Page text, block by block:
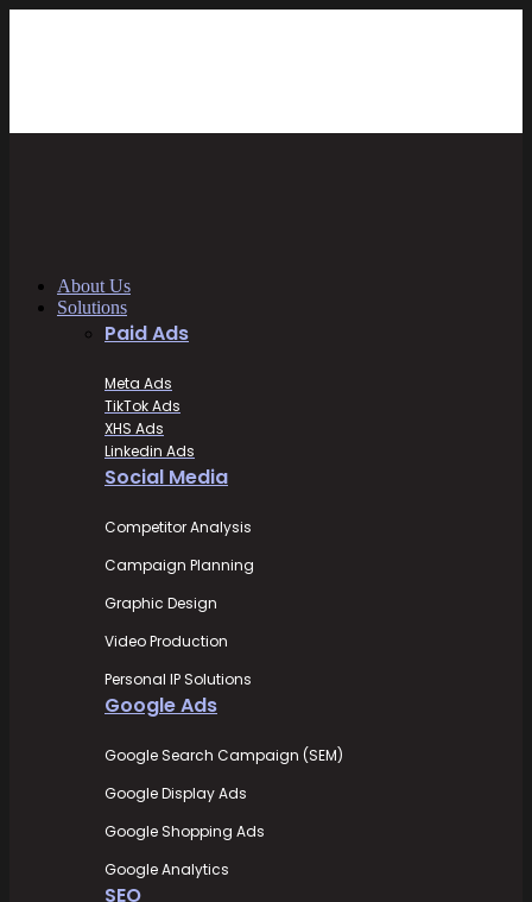
About Us
Solutions
Paid Ads
Meta Ads
TikTok Ads
XHS Ads
Linkedin Ads
Social Media
Competitor Analysis
Campaign Planning
Graphic Design
Video Production
Personal IP Solutions
Google Ads
Google Search Campaign (SEM)
Google Display Ads
Google Shopping Ads
Google Analytics
SEO